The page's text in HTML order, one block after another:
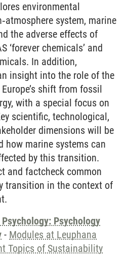
environmental
system, marine
the adverse effects of
‘forever chemicals’ and
In addition,
insight into the role of the
shift from fossil
with a special focus on
scientific, technological,
dimensions will be
how marine systems can
by this transition.
and factcheck common
transition in the context of
Psychology
- Modules at Leuphana
Topics of Sustainability